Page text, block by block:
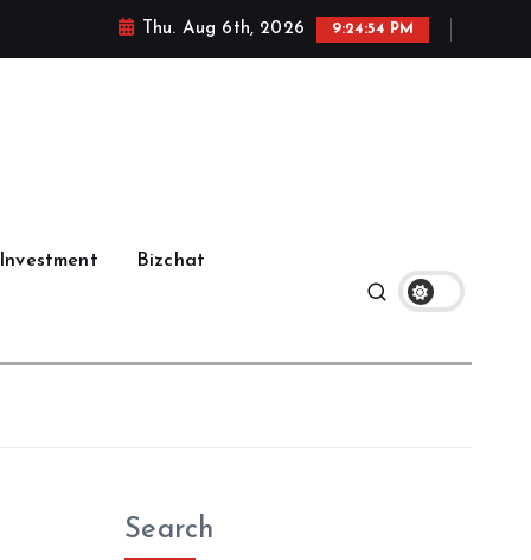
Thu. Aug 6th, 2026 9:24:55 PM
Investment Bizchat
Search